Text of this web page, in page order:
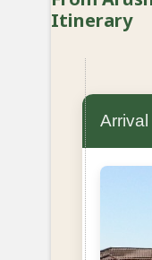
Itinerary